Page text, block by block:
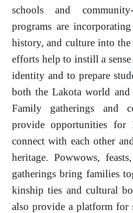
schools and
programs are
history, and culture into
efforts help to instill a
identity and to prepare
both the Lakota world and
Family gatherings and
provide opportunities for
connect with each other
heritage. Powwows,
gatherings bring families
kinship ties and cultural
also provide a platform for